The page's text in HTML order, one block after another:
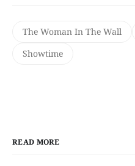
The Woman In The Wall
Showtime
READ MORE